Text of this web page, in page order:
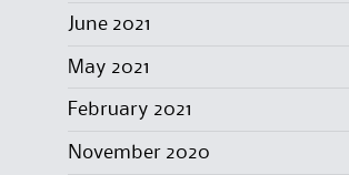
June 2021
May 2021
February 2021
November 2020